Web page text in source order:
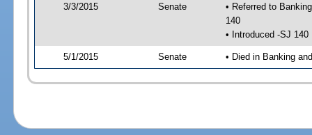
3/3/2015 Senate
• Referred to
140
• Introduced -SJ 140
5/1/2015 Senate • Died in Banking